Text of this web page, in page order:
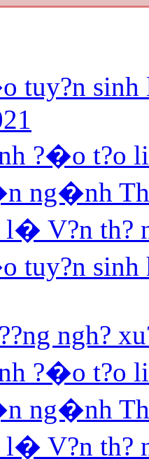
tuy?n
?�o t?o
ng�nh
l� V?n th?
sinh
ngh?
?�o t?o
ng�nh
l� V?n th?